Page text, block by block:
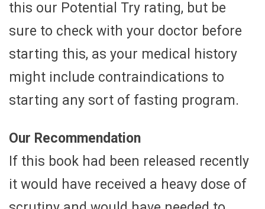
this our Potential Try rating, but be
sure to check with your doctor before
starting this, as your medical history
might include contraindications to
starting any sort of fasting program.
Our Recommendation
If this book had been released recently
it would have received a heavy dose of